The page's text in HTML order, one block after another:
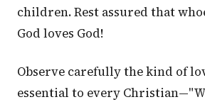
children. Rest assured that
God loves God!
Observe carefully the kind of
essential to every